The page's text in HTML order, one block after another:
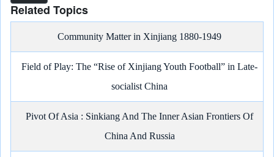
Related Topics
Community Matter in Xinjiang 1880-1949
Field of Play: The “Rise of Xinjiang Youth Football” in Late-
socialist China
Pivot Of Asia : Sinkiang And The Inner Asian Frontiers Of
China And Russia